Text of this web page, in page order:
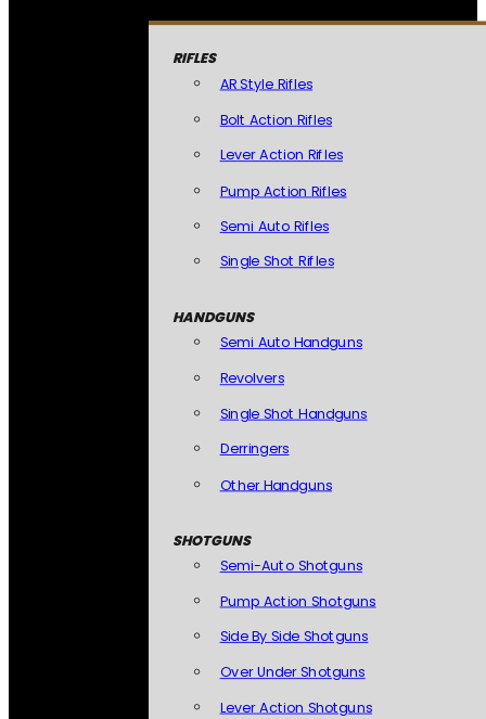
RIFLES
AR Style Rifles
Bolt Action Rifles
Lever Action Rifles
Pump Action Rifles
Semi Auto Rifles
Single Shot Rifles
HANDGUNS
Semi Auto Handguns
Revolvers
Single Shot Handguns
Derringers
Other Handguns
SHOTGUNS
Semi-Auto Shotguns
Pump Action Shotguns
Side By Side Shotguns
Over Under Shotguns
Lever Action Shotguns